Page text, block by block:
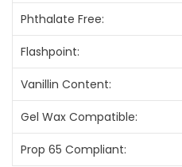
Phthalate Free:
Flashpoint:
Vanillin Content:
Gel Wax Compatible:
Prop 65 Compliant: